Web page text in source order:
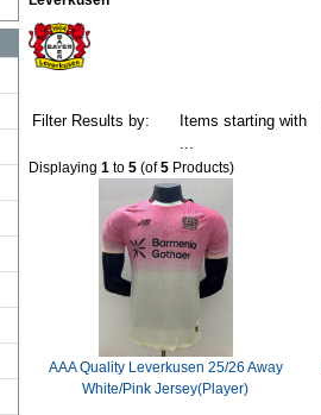
Filter Results by:
Items starting with
Displaying 1 to 5 (of5 Products)
AAA Quality Leverkusen 25/26 Away
White/Pink Jersey(Player)